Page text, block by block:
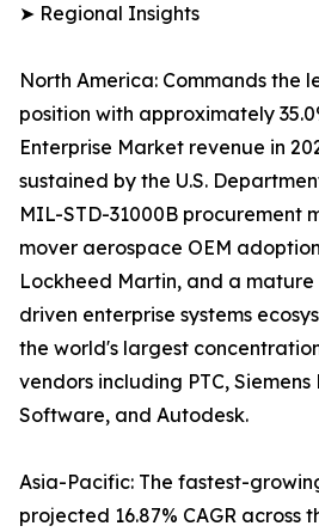
➤ Regional Insights
North America: Commands the
position with approximately
Enterprise Market revenue in
sustained by the U.S.
MIL-STD-31000B procurement
mover aerospace OEM
Lockheed Martin, and a mature
driven enterprise systems
the world's largest
vendors including PTC,
Software, and Autodesk.
Asia-Pacific: The fastest-
projected 16.87% CAGR across